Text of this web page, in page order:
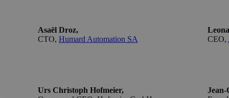
Asaël Droz,
CTO, Humard Automation SA
CEO,
Urs Christoph Hofmeier,
Jean-